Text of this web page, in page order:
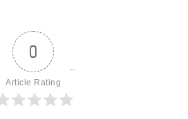
0
Article Rating